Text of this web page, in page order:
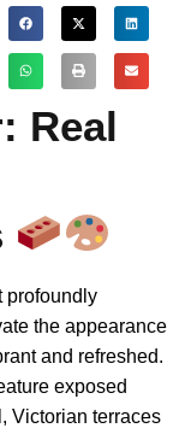
Real
profoundly
the appearance
and refreshed.
exposed
Victorian terraces